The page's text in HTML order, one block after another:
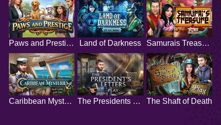
Paws and Prestige Land of Darkness Samurais Treasure
Caribbean Mysteries The Presidents Letters The Shaft of Death